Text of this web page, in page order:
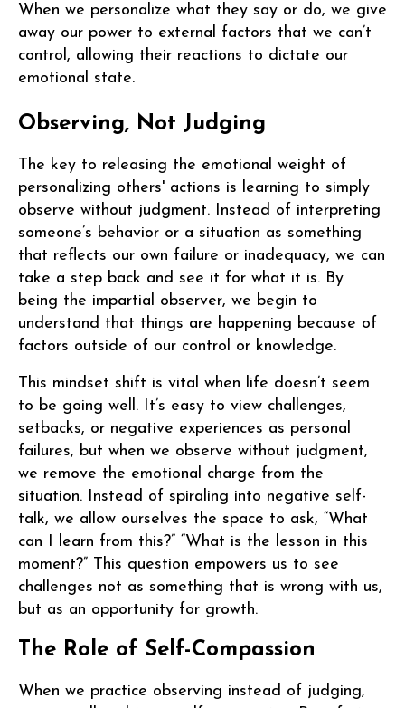
When we personalize what they say or do, we give
away our power to external factors that we can’t
control, allowing their reactions to dictate our
emotional state.
Observing, Not Judging
The key to releasing the emotional weight of
personalizing others' actions is learning to simply
observe without judgment. Instead of interpreting
someone’s behavior or a situation as something
that reflects our own failure or inadequacy, we can
take a step back and see it for what it is. By
being the impartial observer, we begin to
understand that things are happening because of
factors outside of our control or knowledge.
This mindset shift is vital when life doesn’t seem
to be going well. It’s easy to view challenges,
setbacks, or negative experiences as personal
failures, but when we observe without judgment,
we remove the emotional charge from the
situation. Instead of spiraling into negative self-
talk, we allow ourselves the space to ask, “What
can I learn from this?” “What is the lesson in this
moment?” This question empowers us to see
challenges not as something that is wrong with us,
but as an opportunity for growth.
The Role of Self-Compassion
When we practice observing instead of judging,